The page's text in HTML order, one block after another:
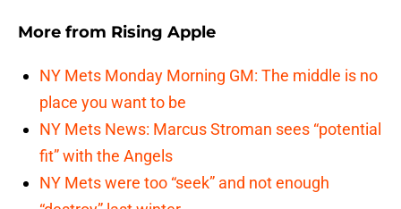
More from Rising Apple
NY Mets Monday Morning GM: The middle is no
place you want to be
NY Mets News: Marcus Stroman sees “potential
fit” with the Angels
NY Mets were too “seek” and not enough